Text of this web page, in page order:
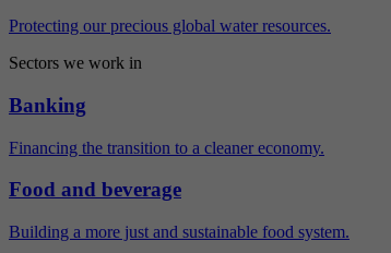
Protecting our precious global water resources.
Sectors we work in
Banking
Financing the transition to a cleaner economy.
Food and beverage
Building a more just and sustainable food system.